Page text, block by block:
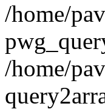
/home/
/home/